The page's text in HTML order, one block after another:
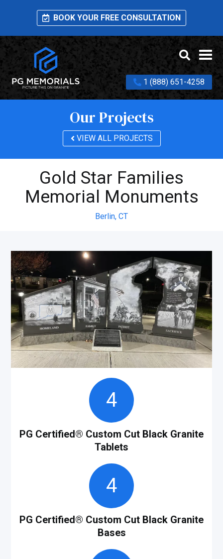
BOOK YOUR FREE CONSULTATION
1 (888) 651-4258
Our Projects
VIEW ALL PROJECTS
Gold Star Families
Memorial Monuments
Berlin, CT
4
PG Certified® Custom Cut Black Granite
Tablets
4
PG Certified® Custom Cut Black Granite
Bases